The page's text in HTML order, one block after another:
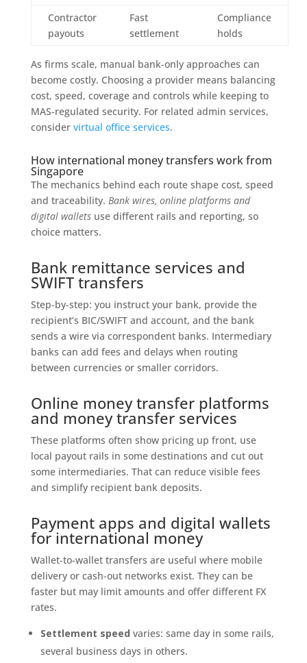
Contractor
payouts
Fast
settlement
Compliance
holds
As firms scale, manual bank-only approaches can
become costly. Choosing a provider means balancing
cost, speed, coverage and controls while keeping to
MAS-regulated security. For related admin services,
consider virtual office services.
How international money transfers work from
Singapore
The mechanics behind each route shape cost, speed
and traceability. Bank wires, online platforms and
digital walletsuse different rails and reporting, so
choice matters.
Bank remittance services and
SWIFT transfers
Step-by-step: you instruct your bank, provide the
recipient’s BIC/SWIFT and account, and the bank
sends a wire via correspondent banks. Intermediary
banks can add fees and delays when routing
between currencies or smaller corridors.
Online money transfer platforms
and money transfer services
These platforms often show pricing up front, use
local payout rails in some destinations and cut out
some intermediaries. That can reduce visible fees
and simplify recipient bank deposits.
Payment apps and digital wallets
for international money
Wallet-to-wallet transfers are useful where mobile
delivery or cash-out networks exist. They can be
faster but may limit amounts and offer different FX
rates.
Settlement speed varies: same day in some rails,
several business days in others.